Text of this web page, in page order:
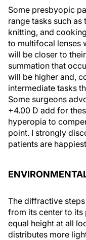
Some presbyopic
range tasks such
knitting, and
to multifocal lenses
will be closer to
summation that
will be higher and,
intermediate tasks
Some surgeons
+4.00 D add for
hyperopia to
point. I strongly
patients are
The diffractive
from its center to its
equal height at all
distributes more